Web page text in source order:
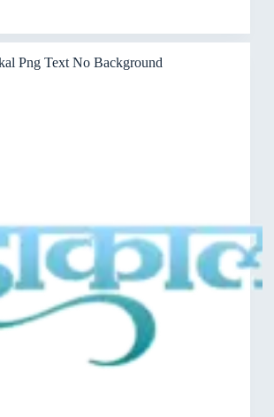
Png Text No Background